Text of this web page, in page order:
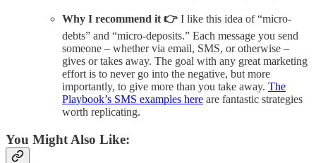
Why I recommend it 👉 I like this idea of “micro-
debts” and “micro-deposits.” Each message you send
someone – whether via email, SMS, or otherwise –
gives or takes away. The goal with any great marketing
effort is to never go into the negative, but more
importantly, to give more than you take away. The
Playbook’s SMS examples here are fantastic strategies
worth replicating.
You Might Also Like: